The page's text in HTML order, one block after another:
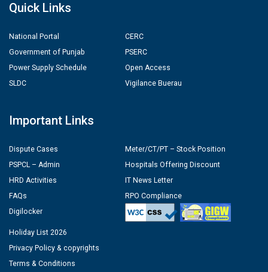
Quick Links
National Portal
Government of Punjab
Power Supply Schedule
SLDC
CERC
PSERC
Open Access
Vigilance Buerau
Important Links
Dispute Cases
PSPCL – Admin
HRD Activities
FAQs
Digilocker
Meter/CT/PT – Stock Position
Hospitals Offering Discount
IT News Letter
RPO Compliance
Holiday List 2026
Privacy Policy & copyrights
Terms & Conditions